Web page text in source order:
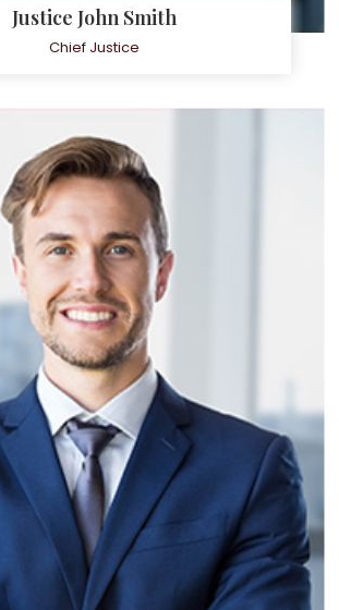
Justice John Smith
Chief Justice